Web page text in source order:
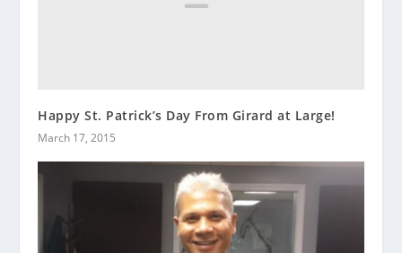
Happy St. Patrick’s Day From Girard at Large!
March 17, 2015